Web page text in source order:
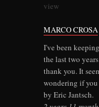
view
MARCO CROSA
I've been
the last two
thank you. It
wondering if
by Eric Jantsch.